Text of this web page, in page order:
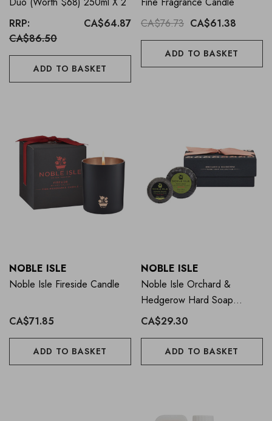
RRP:
CA$86.50
CA$64.87
ADD TO BASKET
CA$76.73 CA$61.38
ADD TO BASKET
NOBLE ISLE
Noble Isle Fireside Candle
CA$71.85
ADD TO BASKET
NOBLE ISLE
Noble Isle Orchard &
Hedgerow Hard Soap
Collection
CA$29.30
ADD TO BASKET